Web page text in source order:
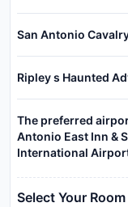
San Antonio
Ripley s Haunted
The preferred
Antonio East Inn &
International
Select Your Room